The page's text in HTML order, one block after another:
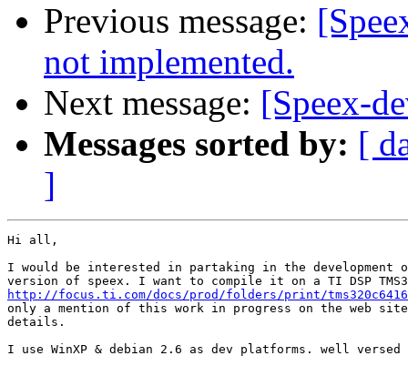
Previous message:
not implemented.
Next message: [Speex-
Messages sorted by: [
]
Hi all,
I would be interested in partaking in the
http://focus.ti.com/docs/prod/folders/print/
only a mention of this work in progress on the web
details.
I use WinXP & debian 2.6 as dev platforms. well